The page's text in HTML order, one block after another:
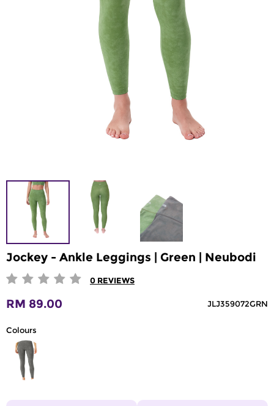
0 REVIEWS
Jockey - Ankle Leggings | Green | Neubodi
RM 89.00 JLJ359072GRN
Colours